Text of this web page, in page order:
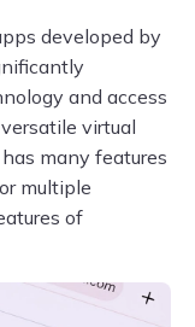
developed by
and access
virtual
many features
multiple
of